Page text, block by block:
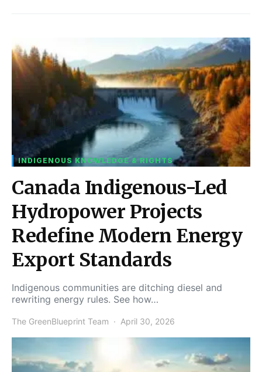
INDIGENOUS KNOWLEDGE & RIGHTS
Canada Indigenous-Led
Hydropower Projects
Redefine Modern Energy
Export Standards
Indigenous communities are ditching diesel and
rewriting energy rules. See how…
The GreenBlueprint Team April 30, 2026